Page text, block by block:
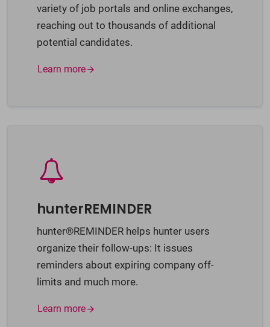
variety of job portals and online exchanges,
reaching out to thousands of additional
potential candidates.
Learn more
hunterREMINDER
hunter®REMINDER helps hunter users
organize their follow-ups: It issues
reminders about expiring company off-
limits and much more.
Learn more